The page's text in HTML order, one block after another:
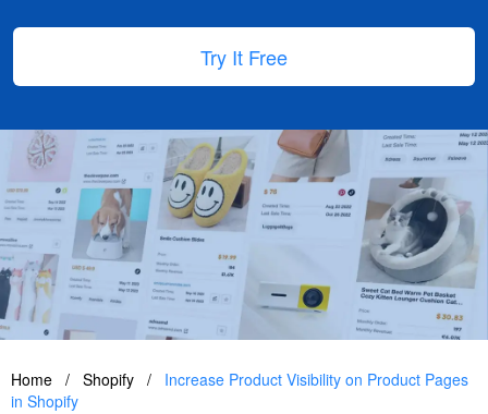
Try It Free
Home / Shopify /
Increase Product Visibility on Product Pages
in Shopify